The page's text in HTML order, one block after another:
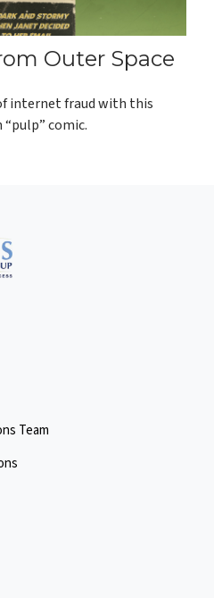
Outer Space
internet fraud with this
comic.
Team